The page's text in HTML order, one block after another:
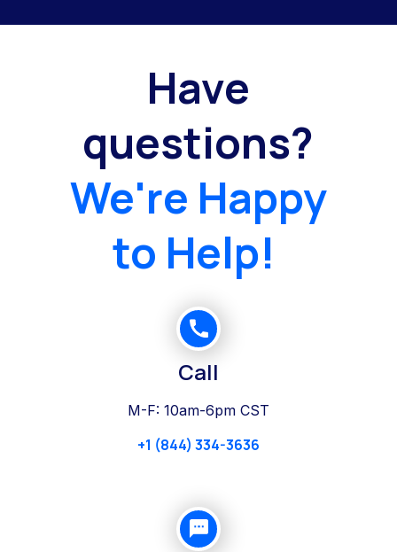
Have
questions?
We're Happy
to Help!
Call
M-F: 10am-6pm CST
+1 (844) 334-3636